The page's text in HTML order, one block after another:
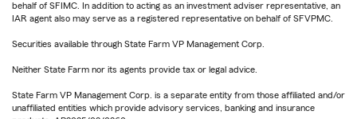
behalf of SFIMC. In addition to acting as an investment adviser representative, an
IAR agent also may serve as a registered representative on behalf of SFVPMC.
Securities available through State Farm VP Management Corp.
Neither State Farm nor its agents provide tax or legal advice.
State Farm VP Management Corp. is a separate entity from those affiliated and/or
unaffiliated entities which provide advisory services, banking and insurance